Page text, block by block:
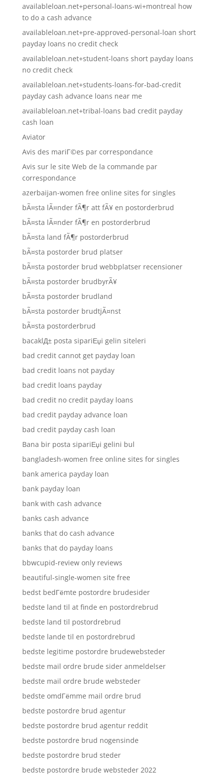
availableloan.net+personal-loans-wi+montreal how
to do a cash advance
availableloan.net+pre-approved-personal-loan short
payday loans no credit check
availableloan.net+student-loans short payday loans
no credit check
availableloan.net+students-loans-for-bad-credit
payday cash advance loans near me
availableloan.net+tribal-loans bad credit payday
cash loan
Aviator
Avis des mariГ©es par correspondance
Avis sur le site Web de la commande par
correspondance
azerbaijan-women free online sites for singles
bÃ¤sta lÃ¤nder fÃ¶r att fÃ¥ en postorderbrud
bÃ¤sta lÃ¤nder fÃ¶r en postorderbrud
bÃ¤sta land fÃ¶r postorderbrud
bÃ¤sta postorder brud platser
bÃ¤sta postorder brud webbplatser recensioner
bÃ¤sta postorder brudbyrÃ¥
bÃ¤sta postorder brudland
bÃ¤sta postorder brudtjÃ¤nst
bÃ¤sta postorderbrud
bacaklД± posta sipariЕџi gelin siteleri
bad credit cannot get payday loan
bad credit loans not payday
bad credit loans payday
bad credit no credit payday loans
bad credit payday advance loan
bad credit payday cash loan
Bana bir posta sipariЕџi gelini bul
bangladesh-women free online sites for singles
bank america payday loan
bank payday loan
bank with cash advance
banks cash advance
banks that do cash advance
banks that do payday loans
bbwcupid-review only reviews
beautiful-single-women site free
bedst bedГёmte postordre brudesider
bedste land til at finde en postordrebrud
bedste land til postordrebrud
bedste lande til en postordrebrud
bedste legitime postordre brudewebsteder
bedste mail ordre brude sider anmeldelser
bedste mail ordre brude websteder
bedste omdГёmme mail ordre brud
bedste postordre brud agentur
bedste postordre brud agentur reddit
bedste postordre brud nogensinde
bedste postordre brud steder
bedste postordre brude websteder 2022